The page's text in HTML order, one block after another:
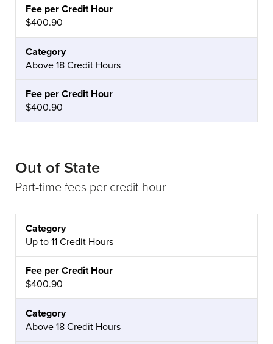
$400.90
Above 18 Credit Hours
$400.90
Out of State
Part-time fees per credit hour
CATEGORY
Up to 11 Credit Hours
$400.90
Above 18 Credit Hours